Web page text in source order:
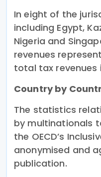
In eight of the
including Egypt,
Nigeria and
revenues
total tax revenues
Country by
The statistics
by multinationals
the OECD’s
anonymised and
publication.